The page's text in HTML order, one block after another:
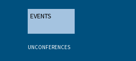
EVENTS
UNCONFERENCES